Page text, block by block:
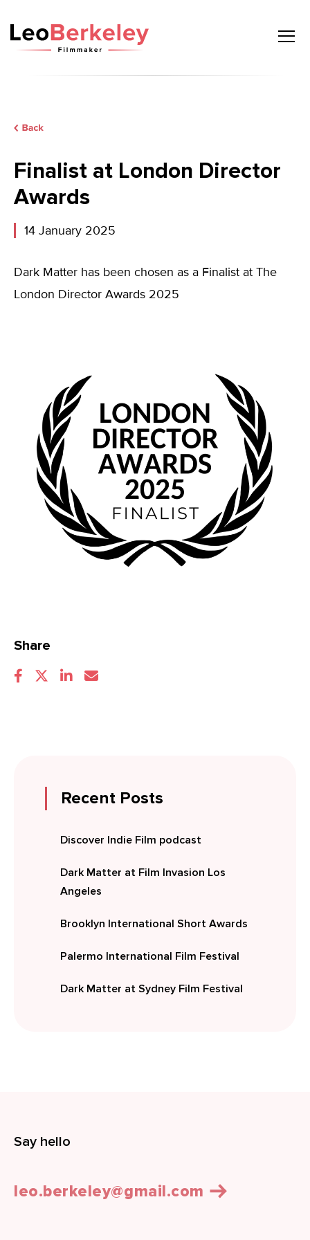
content
Finalist at London Director
Awards
14 January 2025
Dark Matter has been chosen as a Finalist at The
London Director Awards 2025
Share
Recent Posts
Discover Indie Film podcast
Dark Matter at Film Invasion Los
Angeles
Brooklyn International Short Awards
Palermo International Film Festival
Dark Matter at Sydney Film Festival
Say hello
leo.berkeley@gmail.com